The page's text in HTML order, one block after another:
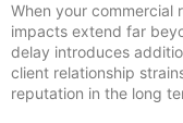
When your commercial
impacts extend far
delay introduces
client relationship
reputation in the long